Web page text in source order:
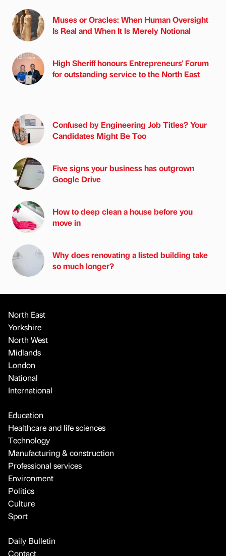
Muses or Oracles: When Human Oversight
Is Real and When It Is Merely Notional
High Sheriff honours Entrepreneurs' Forum
for outstanding service to the North East
Confused by Engineering Job Titles? Your
Candidates Might Be Too
Five signs your business has outgrown
Google Drive
How to deep clean a house before you
move in
Why does renovating a listed building take
so much longer?
North East
Yorkshire
North West
Midlands
London
National
International
Education
Healthcare and life sciences
Technology
Manufacturing & construction
Professional services
Environment
Politics
Culture
Sport
Daily Bulletin
Contact